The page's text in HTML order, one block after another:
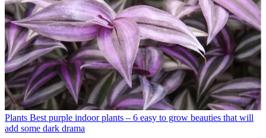
Plants Best purple indoor plants – 6 easy to grow beauties that will
add some dark drama